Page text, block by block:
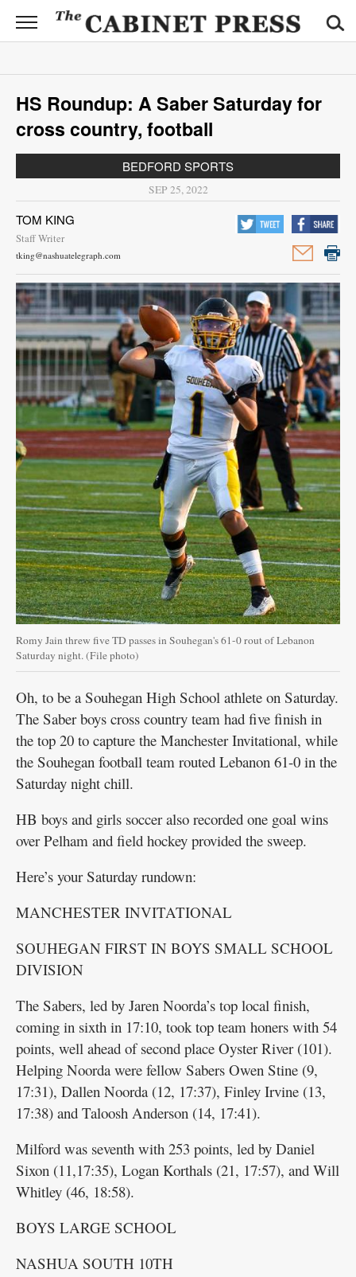
CABINET
PRESS
News
Sports
Opinion
Contact
Information
Submit
News
HS Roundup: A Saber Saturday for
cross country, football
BEDFORD SPORTS
SEP 25, 2022
TOM KING
Staff Writer
tking@nashuatelegraph.com
Romy Jain threw five TD passes in Souhegan's 61-0 rout of Lebanon
Saturday night. (File photo)
Oh, to be a Souhegan High School athlete on Saturday.
The Saber boys cross country team had five finish in
the top 20 to capture the Manchester Invitational, while
the Souhegan football team routed Lebanon 61-0 in the
Saturday night chill.
HB boys and girls soccer also recorded one goal wins
over Pelham and field hockey provided the sweep.
Here’s your Saturday rundown:
MANCHESTER INVITATIONAL
SOUHEGAN FIRST IN BOYS SMALL SCHOOL
DIVISION
The Sabers, led by Jaren Noorda’s top local finish,
coming in sixth in 17:10, took top team honers with 54
points, well ahead of second place Oyster River (101).
Helping Noorda were fellow Sabers Owen Stine (9,
17:31), Dallen Noorda (12, 17:37), Finley Irvine (13,
17:38) and Taloosh Anderson (14, 17:41).
Milford was seventh with 253 points, led by Daniel
Sixon (11,17:35), Logan Korthals (21, 17:57), and Will
Whitley (46, 18:58).
BOYS LARGE SCHOOL
NASHUA SOUTH 10TH